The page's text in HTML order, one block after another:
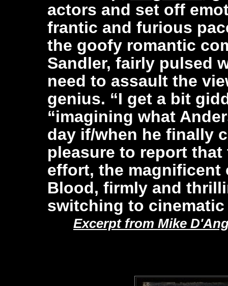
actors and set off
frantic and furious
the goofy romantic
Sandler, fairly pulsed
need to assault the
genius. “I get a bit
“imagining what
day if/when he finally
pleasure to report
effort, the magnificent
Blood, firmly and
switching to
Excerpt from Mike